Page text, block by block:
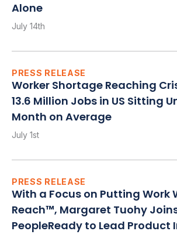
Alone
July 14th
PRESS RELEASE
Worker Shortage Reaching
13.6 Million Jobs in US Sitting
Month on Average
July 1st
PRESS RELEASE
With a Focus on Putting Work
Reach™, Margaret Tuohy
PeopleReady to Lead Product